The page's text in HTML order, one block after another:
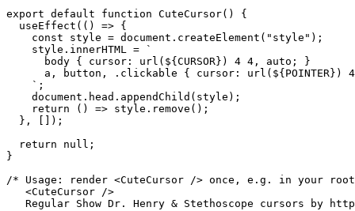
export default function CuteCursor() {
  useEffect(() => {
    const style = document.createElement("style");
    style.innerHTML = `
      body { cursor: url(${CURSOR}) 4 4, auto; }
a, button, .clickable { cursor: url(${POINTER})
    `;
    document.head.appendChild(style);
    return () => style.remove();
  }, []);
  return null;
}
/* Usage: render <CuteCursor /> once, e.g. in your
   <CuteCursor />
Regular Show Dr. Henry & Stethoscope cursors by